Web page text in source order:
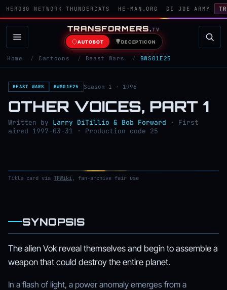
HERO80 NETWORK THUNDERCATS HE-MAN.ORG GI JOE ARMY
TRANSFORMERS.TV
AUTOBOT DECEPTICON
Home / Cartoons / Beast Wars / BWS01E25
BEAST WARS BWS01E25 Season 1 · 1996
OTHER VOICES, PART 1
Written by Larry DiTillio & Bob Forward · First
aired 1997-03-31 · Production code 25
Title card via TFWiki, fan-archive fair use
SYNOPSIS
The alien Vok reveal themselves and begin to assemble a
weapon that could destroy the entire planet.
In a flash of light, a power anomaly emerges from a